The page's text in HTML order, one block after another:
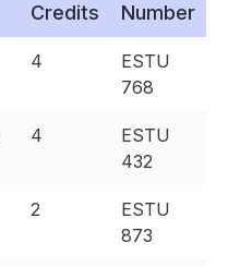
Credits Number
4
ESTU
768
4
ESTU
432
2
ESTU
873